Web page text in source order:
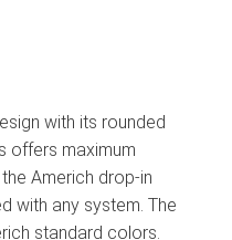
with its rounded
offers maximum
Americh drop-in
with any system. The
standard colors.